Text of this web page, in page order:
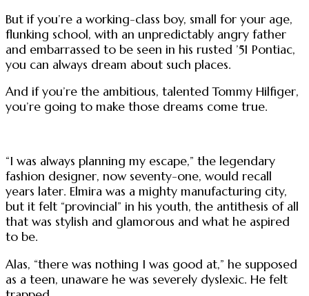
But if you’re a working-class boy, small for your age,
flunking school, with an unpredictably angry father
and embarrassed to be seen in his rusted ’51 Pontiac,
you can always dream about such places.
And if you’re the ambitious, talented Tommy Hilfiger,
you’re going to make those dreams come true.
“I was always planning my escape,” the legendary
fashion designer, now seventy-one, would recall
years later. Elmira was a mighty manufacturing city,
but it felt “provincial” in his youth, the antithesis of all
that was stylish and glamorous and what he aspired
to be.
Alas, “there was nothing I was good at,” he supposed
as a teen, unaware he was severely dyslexic. He felt